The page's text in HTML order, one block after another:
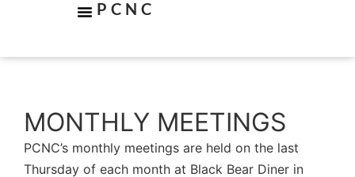
PCNC
MONTHLY MEETINGS
PCNC’s monthly meetings are held on the last
Thursday of each month at Black Bear Diner in